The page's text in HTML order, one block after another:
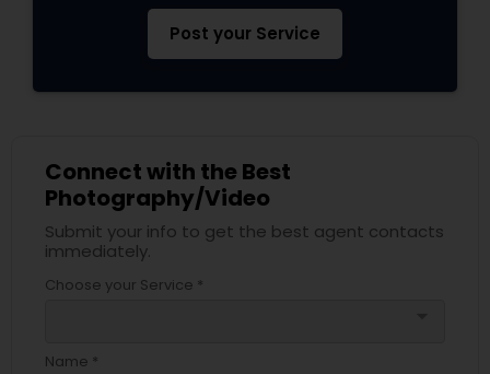
Post your Service
Connect with the Best
Photography/Video
Submit your info to get the best agent contacts
immediately.
Choose your Service *
Name *